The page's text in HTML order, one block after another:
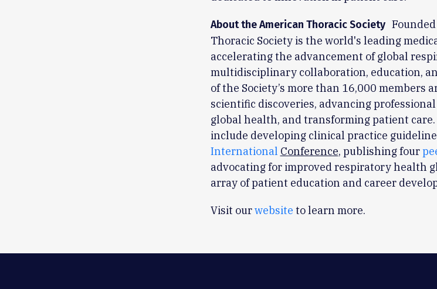
About the American Thoracic SocietyFounded
Thoracic Society is the world's leading
accelerating the advancement of global
multidisciplinary collaboration, education,
of the Society’s more than 16,000 members
scientific discoveries, advancing
global health, and transforming patient care.
include developing clinical practice
International Conference, publishing four
advocating for improved respiratory health
array of patient education and career
Visit ourwebsite to learn more.